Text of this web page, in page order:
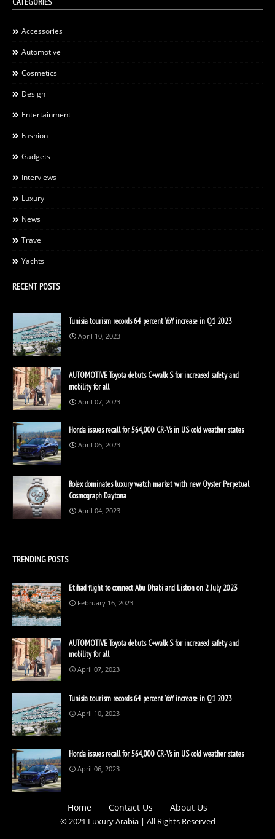
Accessories
Automotive
Cosmetics
Design
Entertainment
Fashion
Gadgets
Interviews
Luxury
News
Travel
Yachts
RECENT POSTS
Tunisia tourism records 64 percent YoY increase in Q1 2023
April 10, 2023
AUTOMOTIVE Toyota debuts C+walk S for increased safety and
mobility for all
April 07, 2023
Honda issues recall for 564,000 CR-Vs in US cold weather states
April 06, 2023
Rolex dominates luxury watch market with new Oyster Perpetual
Cosmograph Daytona
April 04, 2023
TRENDING POSTS
Etihad flight to connect Abu Dhabi and Lisbon on 2 July 2023
February 16, 2023
AUTOMOTIVE Toyota debuts C+walk S for increased safety and
mobility for all
April 07, 2023
Tunisia tourism records 64 percent YoY increase in Q1 2023
April 10, 2023
Honda issues recall for 564,000 CR-Vs in US cold weather states
April 06, 2023
Home Contact Us About Us
© 2021 Luxury Arabia | All Rights Reserved